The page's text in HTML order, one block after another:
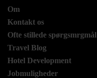
Om
Kontakt os
Ofte stillede spørgsmrgmål
Travel Blog
Hotel Development
Jobmuligheder